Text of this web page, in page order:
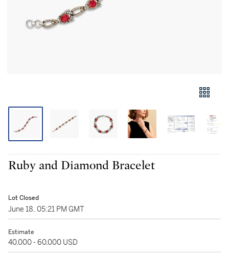
Ruby and Diamond Bracelet
Lot Closed
June 18, 05:21 PM GMT
Estimate
40,000 - 60,000 USD